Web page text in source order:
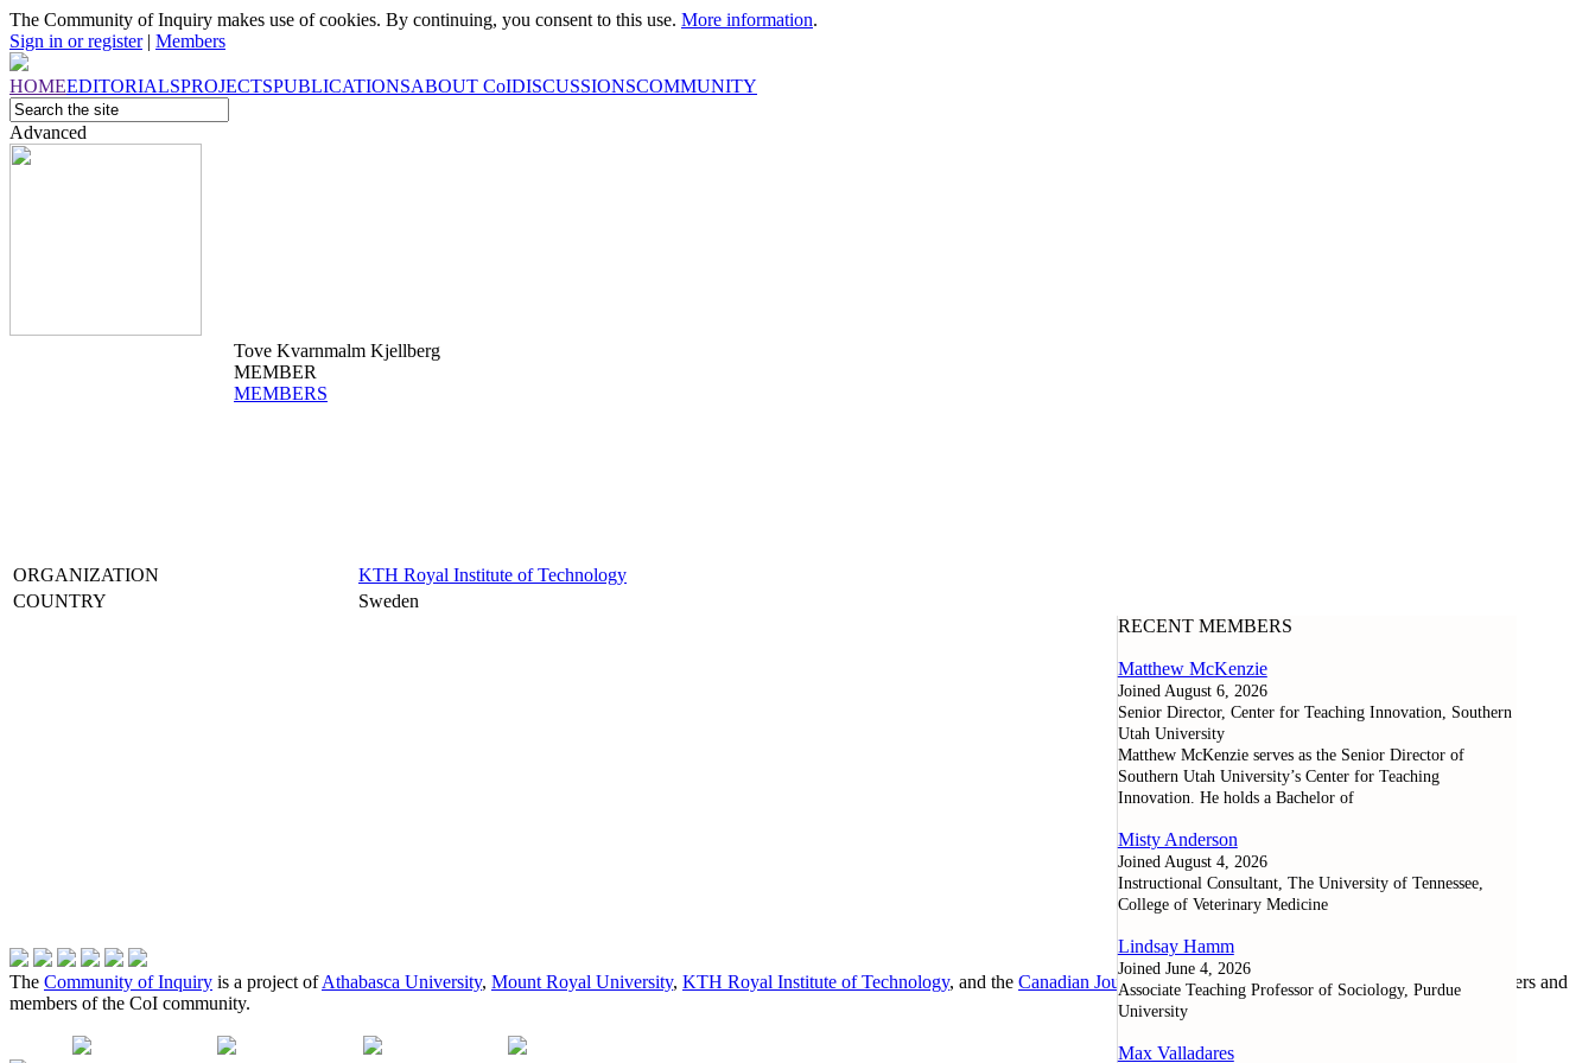
The Community of Inquiry makes use of cookies. By continuing, you consent to this use. More information.
Sign in or register| Members
HOMEEDITORIALSPROJECTSPUBLICATIONSABOUT CoIDISCUSSIONSCOMMUNITY
Advanced
Tove Kvarnmalm Kjellberg
MEMBER
MEMBERS
ORGANIZATION
KTH Royal Institute of Technology
COUNTRY
Sweden
RECENT MEMBERS
Matthew McKenzie
Joined August 6, 2026
Senior Director, Center for Teaching Innovation, Southern
Utah University
Matthew McKenzie serves as the Senior Director of
Southern Utah University’s Center for Teaching
Innovation. He holds a Bachelor of
Misty Anderson
Joined August 4, 2026
Instructional Consultant, The University of Tennessee,
College of Veterinary Medicine
Lindsay Hamm
Joined June 4, 2026
Associate Teaching Professor of Sociology, Purdue
University
Max Valladares
The Community of Inquiry is a project ofAthabasca University, Mount Royal University, KTH Royal Institute of Technology, and the Canadian Journal of Learning and Technology , as well as researchers and
members of the CoI community.